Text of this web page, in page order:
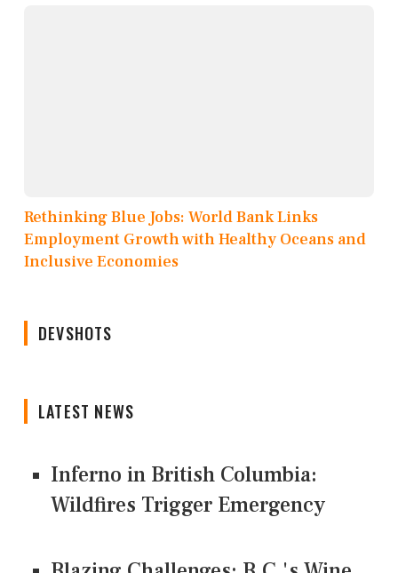
Rethinking Blue Jobs: World Bank Links
Employment Growth with Healthy Oceans and
Inclusive Economies
DEVSHOTS
LATEST NEWS
Inferno in British Columbia:
Wildfires Trigger Emergency